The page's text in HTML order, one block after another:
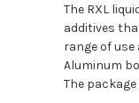
The RXL
additives
range of
Aluminum
The